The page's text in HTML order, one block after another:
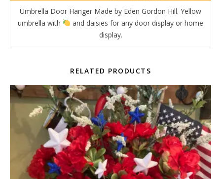
Umbrella Door Hanger Made by Eden Gordon Hill. Yellow
umbrella with
and daisies for any door display or home
display.
RELATED PRODUCTS